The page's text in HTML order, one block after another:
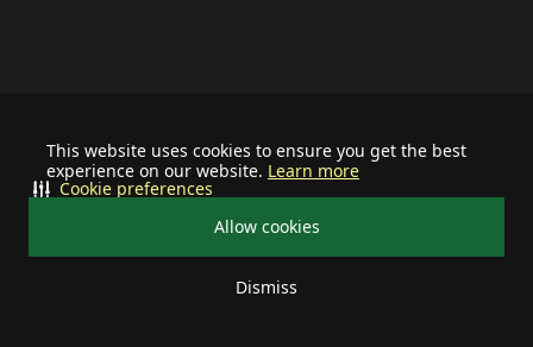
This website uses cookies to ensure you get the best
experience on our website. Learn more
Allow cookies
Dismiss
Cookie preferences